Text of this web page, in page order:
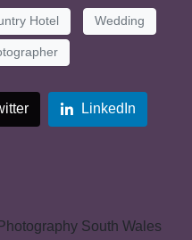
Hotel Wedding
LinkedIn
South Wales